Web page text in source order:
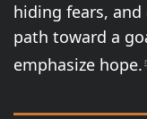
hiding fears,
path toward a
emphasize hope.